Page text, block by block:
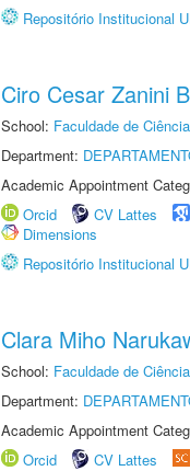
Repositório Institucional
Ciro Cesar Zanini
School: Faculdade de
Department:
Academic Appointment
Orcid
CV Lattes
Dimensions
Repositório Institucional
Clara Miho
School: Faculdade de
Department:
Academic Appointment
Orcid
CV Lattes